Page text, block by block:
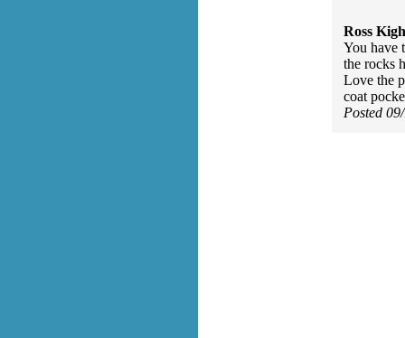
Ross
You have
the rocks
Love the
coat
Posted